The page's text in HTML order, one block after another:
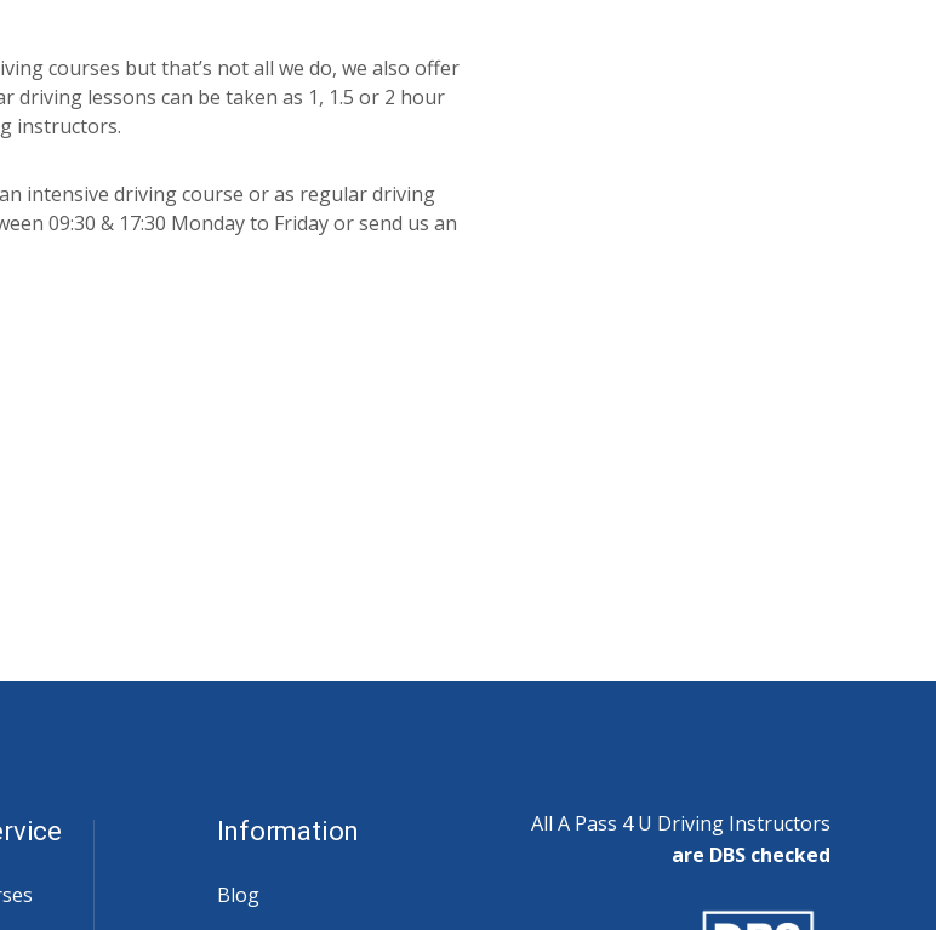
courses but that’s not all we do, we also offer
driving lessons can be taken as 1, 1.5 or 2 hour
instructors.
intensive driving course or as regular driving
09:30 & 17:30 Monday to Friday or send us an
Information
Blog
All A Pass 4 U Driving Instructors
are DBS checked